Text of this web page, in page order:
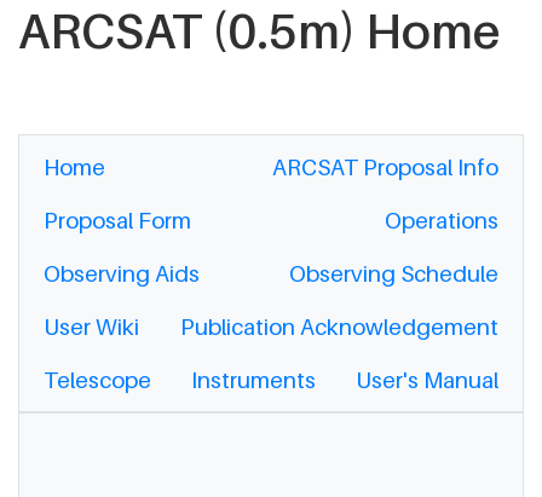
ARCSAT (0.5m) Home
Home
ARCSAT Proposal Info
Proposal Form
Operations
Observing Aids
Observing Schedule
User Wiki
Publication Acknowledgement
Telescope
Instruments User's Manual